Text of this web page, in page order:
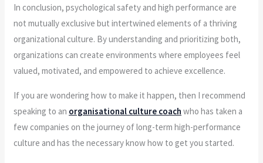
In conclusion, psychological safety and high performance are
not mutually exclusive but intertwined elements of a thriving
organizational culture. By understanding and prioritizing both,
organizations can create environments where employees feel
valued, motivated, and empowered to achieve excellence.
If you are wondering how to make it happen, then I recommend
speaking to an organisational culture coach who has taken a
few companies on the journey of long-term high-performance
culture and has the necessary know how to get you started.